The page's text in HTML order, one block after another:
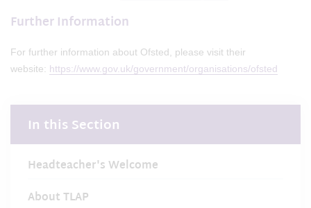
Further Information
For further information about Ofsted, please visit their
website: https://www.gov.uk/government/organisations/ofsted
In this Section
Headteacher's Welcome
About TLAP